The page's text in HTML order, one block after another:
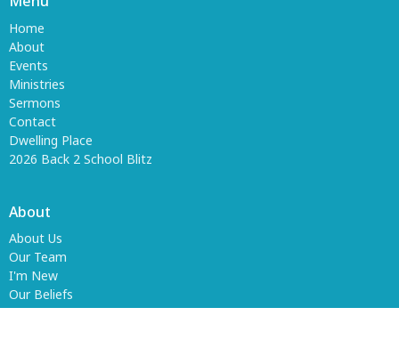
Home
About
Events
Ministries
Sermons
Contact
Dwelling Place
2026 Back 2 School Blitz
About
About Us
Our Team
I'm New
Our Beliefs